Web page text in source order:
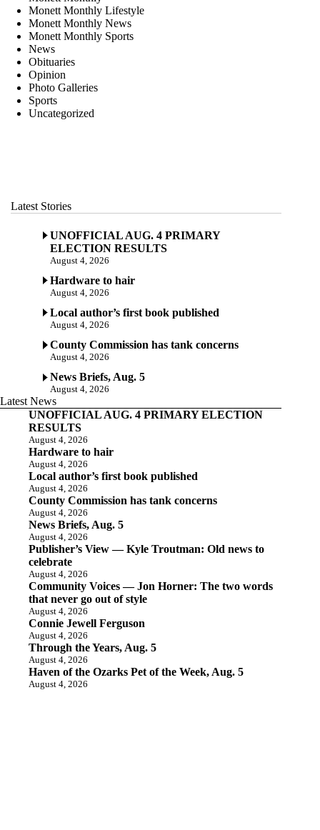
Monett Monthly Lifestyle
Monett Monthly News
Monett Monthly Sports
News
Obituaries
Opinion
Photo Galleries
Sports
Uncategorized
Latest Stories
UNOFFICIAL AUG. 4 PRIMARY
ELECTION RESULTS
August 4, 2026
Hardware to hair
August 4, 2026
Local author’s first book published
August 4, 2026
County Commission has tank concerns
August 4, 2026
News Briefs, Aug. 5
August 4, 2026
Latest News
UNOFFICIAL AUG. 4 PRIMARY ELECTION
RESULTS
August 4, 2026
Hardware to hair
August 4, 2026
Local author’s first book published
August 4, 2026
County Commission has tank concerns
August 4, 2026
News Briefs, Aug. 5
August 4, 2026
Publisher’s View — Kyle Troutman: Old news to
celebrate
August 4, 2026
Community Voices — Jon Horner: The two words
that never go out of style
August 4, 2026
Connie Jewell Ferguson
August 4, 2026
Through the Years, Aug. 5
August 4, 2026
Haven of the Ozarks Pet of the Week, Aug. 5
August 4, 2026